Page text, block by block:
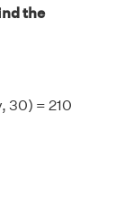
the
30) = 210